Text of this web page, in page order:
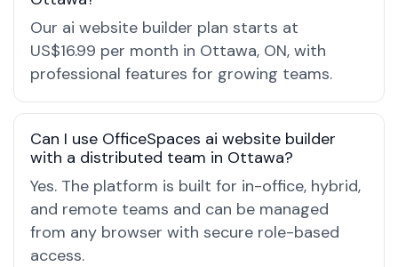
Our ai website builder plan starts at
US$16.99 per month in Ottawa, ON, with
professional features for growing teams.
Can I use OfficeSpaces ai website builder
with a distributed team in Ottawa?
Yes. The platform is built for in-office, hybrid,
and remote teams and can be managed
from any browser with secure role-based
access.